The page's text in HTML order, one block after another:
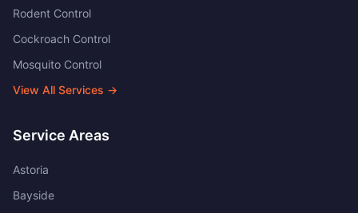
Rodent Control
Cockroach Control
Mosquito Control
View All Services →
Service Areas
Astoria
Bayside